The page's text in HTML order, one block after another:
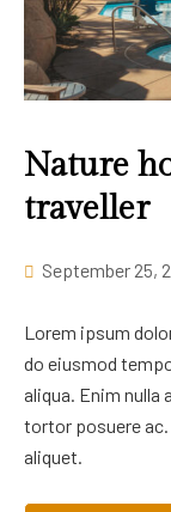
Nature
traveller
September 25,
Lorem ipsum
do eiusmod
aliqua. Enim
tortor posuere
aliquet.